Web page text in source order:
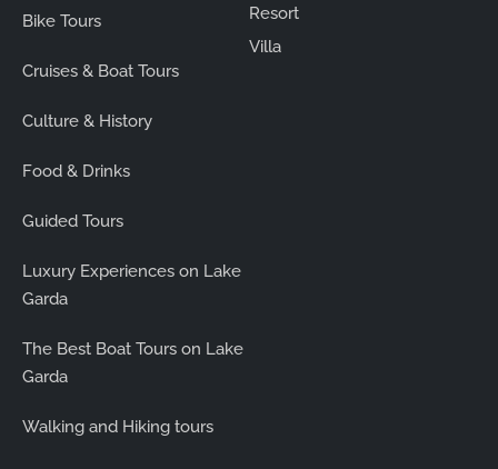
Bike Tours
Cruises & Boat Tours
Culture & History
Food & Drinks
Guided Tours
Luxury Experiences on Lake
Garda
The Best Boat Tours on Lake
Garda
Walking and Hiking tours
Resort
Villa